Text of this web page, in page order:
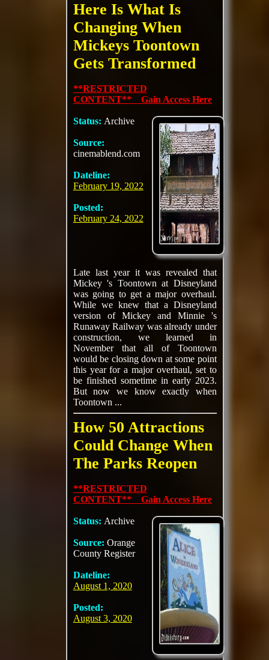
Here Is What Is
Changing When
Mickeys Toontown
Gets Transformed
**RESTRICTED
CONTENT** Gain Access Here
Status: Archive
Source:
cinemablend.com
Dateline:
February 19, 2022
Posted:
February 24, 2022
Late last year it was revealed that
Mickey 's Toontown at Disneyland
was going to get a major overhaul.
While we knew that a Disneyland
version of Mickey and Minnie 's
Runaway Railway was already under
construction, we learned in
November that all of Toontown
would be closing down at some point
this year for a major overhaul, set to
be finished sometime in early 2023.
But now we know exactly when
Toontown ...
How 50 Attractions
Could Change When
The Parks Reopen
**RESTRICTED
CONTENT** Gain Access Here
Status: Archive
Source: Orange
County Register
Dateline:
August 1, 2020
Posted:
August 3, 2020